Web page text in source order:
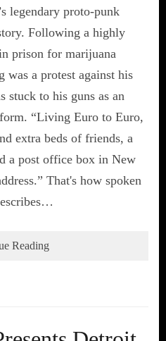
legendary proto-punk
Following a highly
prison for marijuana
was a protest against his
stuck to his guns as an
“Living Euro to Euro,
extra beds of friends, a
a post office box in New
That's how spoken
Reading